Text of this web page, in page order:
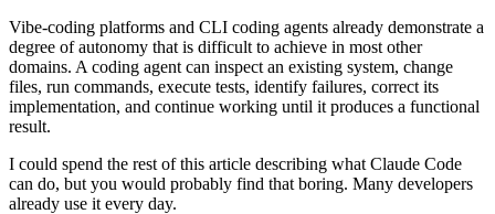
Vibe-coding platforms and CLI coding agents already demonstrate a
degree of autonomy that is difficult to achieve in most other
domains. A coding agent can inspect an existing system, change
files, run commands, execute tests, identify failures, correct its
implementation, and continue working until it produces a functional
result.
I could spend the rest of this article describing what Claude Code
can do, but you would probably find that boring. Many developers
already use it every day.